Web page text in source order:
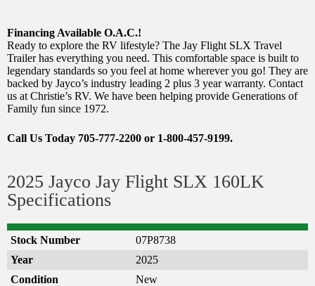
Financing Available O.A.C.!
Ready to explore the RV lifestyle? The Jay Flight SLX Travel
Trailer has everything you need. This comfortable space is built to
legendary standards so you feel at home wherever you go! They are
backed by Jayco’s industry leading 2 plus 3 year warranty. Contact
us at Christie’s RV. We have been helping provide Generations of
Family fun since 1972.
Call Us Today 705-777-2200 or 1-800-457-9199.
2025 Jayco Jay Flight SLX 160LK
Specifications
Stock Number
07P8738
Year
2025
Condition
New